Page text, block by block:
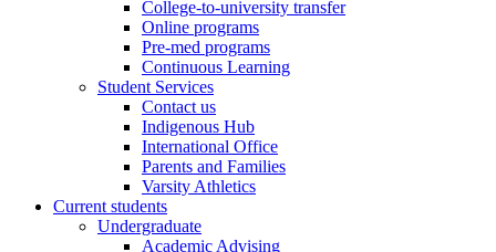
College-to-university transfer
Online programs
Pre-med programs
Continuous Learning
Student Services
Contact us
Indigenous Hub
International Office
Parents and Families
Varsity Athletics
Current students
Undergraduate
Academic Advising